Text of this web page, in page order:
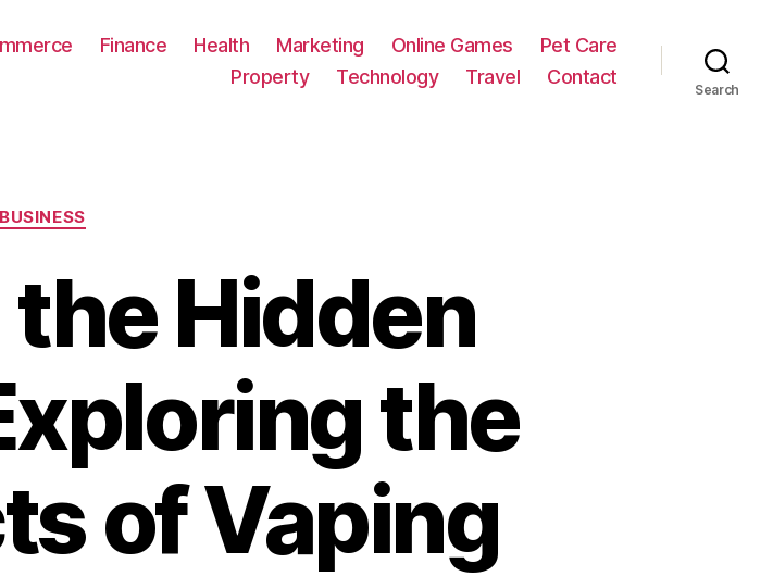
Finance Health Marketing Online Games
Pet Care
Property
Technology Travel Contact
Search
Categories
BUSINESS
Hidden
the
of Vaping